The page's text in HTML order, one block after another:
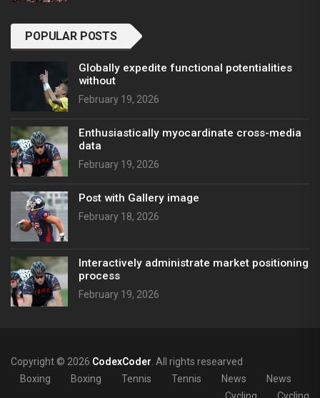
POPULAR POSTS
Globally expedite functional potentialities
without
February 19, 2026
Enthusiastically myocardinate cross-media
data
February 19, 2026
Post with Gallery image
February 18, 2026
Interactively administrate market positioning
process
February 19, 2026
Copyright © 2026 CodexCoder. All rights researved
Boxing
Boxing Tennis Tennis News
News